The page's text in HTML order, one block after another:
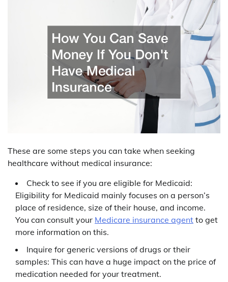
These are some steps you can take when seeking
healthcare without medical insurance:
Check to see if you are eligible for Medicaid:
Eligibility for Medicaid mainly focuses on a person’s
place of residence, size of their house, and income.
You can consult your Medicare insurance agent to get
more information on this.
Inquire for generic versions of drugs or their
samples: This can have a huge impact on the price of
medication needed for your treatment.